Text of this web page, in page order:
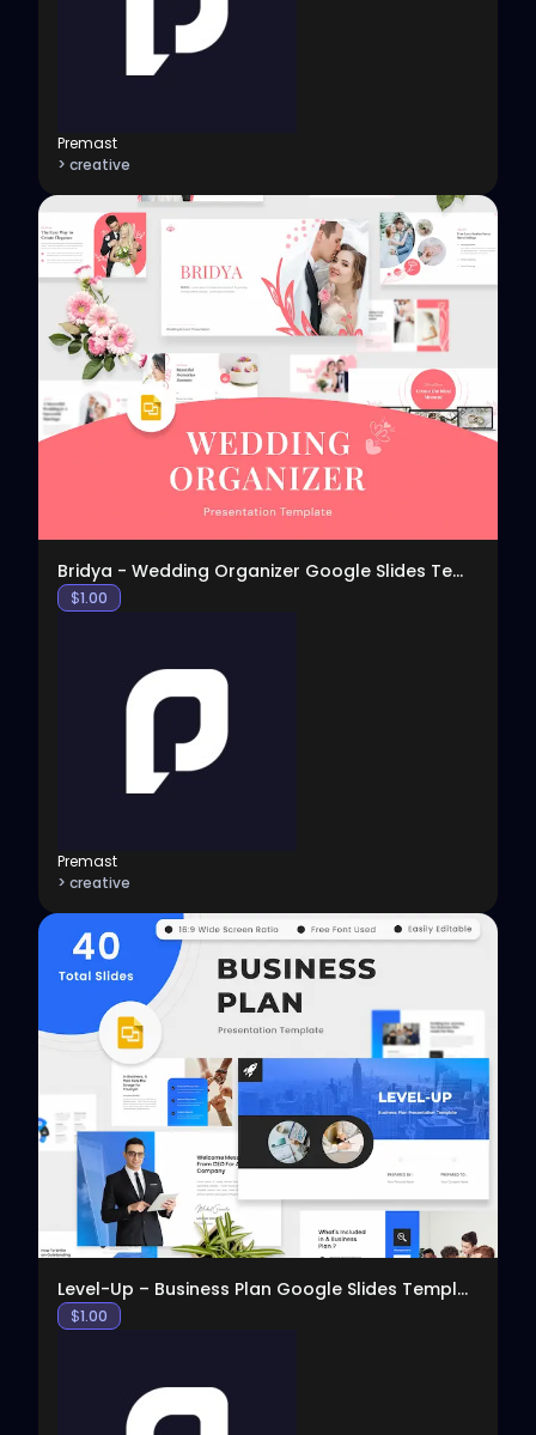
Premast
> creative
View
Bridya - Wedding Organizer Google Slides Template
$1.00
Premast
> creative
View
Level-Up – Business Plan Google Slides Template
$1.00